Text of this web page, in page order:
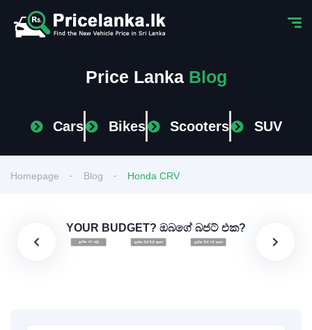
Price Lanka Blog
Cars Bikes Scooters SUV
Homepage Blog Honda CRV
YOUR BUDGET? ඔබගේ බජට් එක?